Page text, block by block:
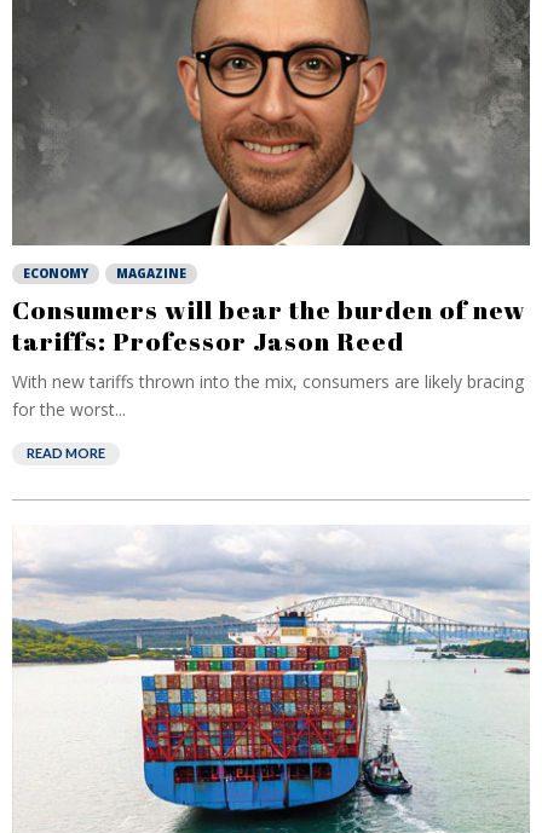
ECONOMY MAGAZINE
Consumers will bear the burden of new
tariffs: Professor Jason Reed
With new tariffs thrown into the mix, consumers are likely bracing
for the worst...
READ MORE